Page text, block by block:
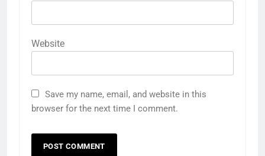
Website
Save my name, email, and website in this
browser for the next time I comment.